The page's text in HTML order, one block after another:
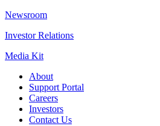
Newsroom
Investor Relations
Media Kit
About
Support Portal
Careers
Investors
Contact Us